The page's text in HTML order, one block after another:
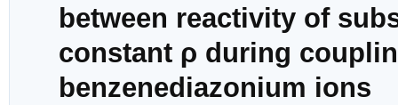
between reactivity of
constant ρ during
benzenediazonium ions